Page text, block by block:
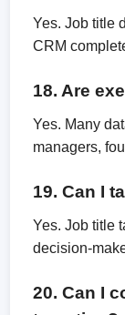
Yes. Job title
CRM
18. Are
Yes. Many
managers,
19. Can I
Yes. Job title
decision-
20. Can I